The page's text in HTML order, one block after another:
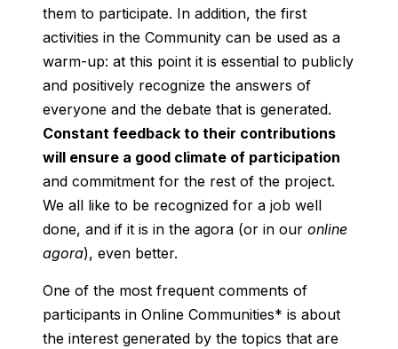
them to participate. In addition, the first
activities in the Community can be used as a
warm-up: at this point it is essential to publicly
and positively recognize the answers of
everyone and the debate that is generated.
Constant feedback to their contributions
will ensure a good climate of participation
and commitment for the rest of the project.
We all like to be recognized for a job well
done, and if it is in the agora (or in our online
agora), even better.
One of the most frequent comments of
participants in Online Communities* is about
the interest generated by the topics that are